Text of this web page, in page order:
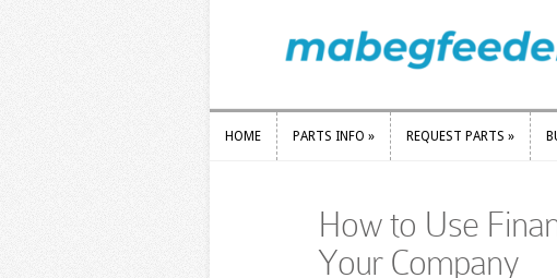
HOME PARTS INFO » REQUEST PARTS »
How to Use
Your Company